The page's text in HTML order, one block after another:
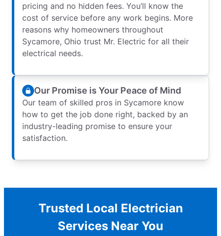
pricing and no hidden fees. You’ll know the
cost of service before any work begins. More
reasons why homeowners throughout
Sycamore, Ohio trust Mr. Electric for all their
electrical needs.
Our Promise is Your Peace of Mind
Our team of skilled pros in Sycamore know
how to get the job done right, backed by an
industry-leading promise to ensure your
satisfaction.
Trusted Local Electrician
Services Near You